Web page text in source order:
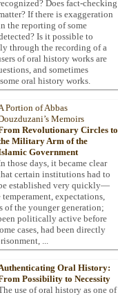
Does fact-checking
If there is exaggeration
the reporting of some
Is it possible to
through the recording of a
of oral history works are
and sometimes
oral history works.
Portion of Abbas
Memoirs
Revolutionary Circles to
Military Arm of the
Government
those days, it became clear
certain institutions had to
established very quickly—
expectations,
of the younger generation;
politically active before
cases, had been directly
...
Oral History:
Possibility to Necessity
use of oral history as one of